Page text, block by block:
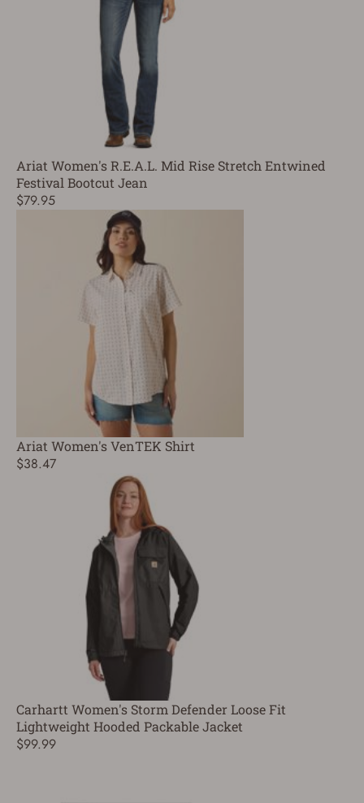
Ariat Women's R.E.A.L. Mid Rise Stretch Entwined
Festival Bootcut Jean
$79.95
Ariat Women's VenTEK Shirt
$38.47
Carhartt Women's Storm Defender Loose Fit
Lightweight Hooded Packable Jacket
$99.99